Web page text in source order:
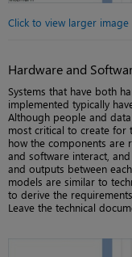
Click to view larger image
Hardware and
Systems that have both
implemented typically
Although people and
most critical to create for
how the components are
and software interact,
and outputs between
models are similar to
to derive the
Leave the technical